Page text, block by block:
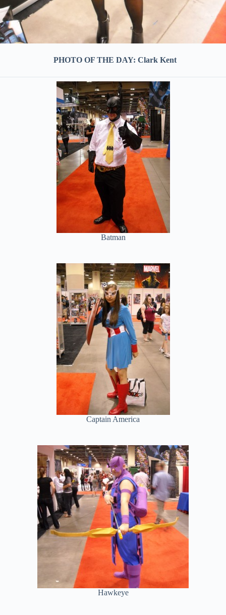
PHOTO OF THE DAY: Clark Kent
Batman
Captain America
Hawkeye